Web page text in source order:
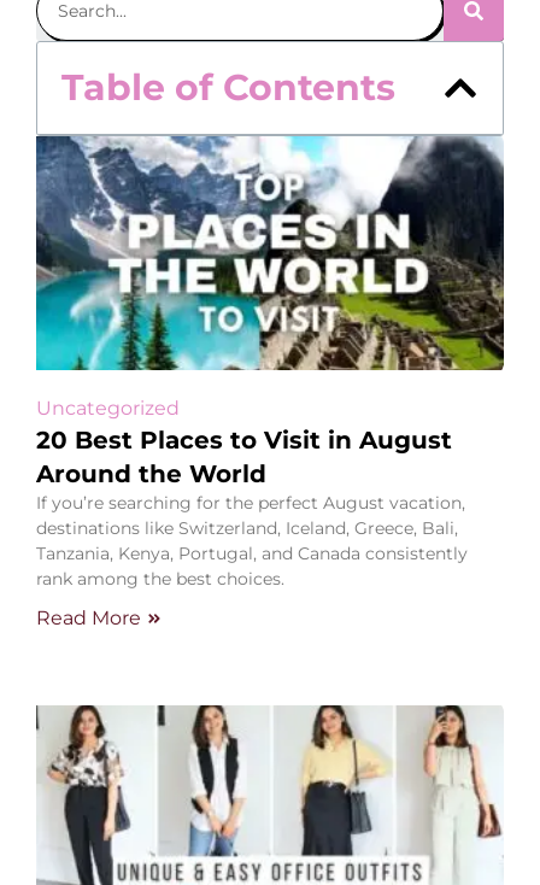
Table of Contents
Uncategorized
20 Best Places to Visit in August
Around the World
If you’re searching for the perfect August vacation,
destinations like Switzerland, Iceland, Greece, Bali,
Tanzania, Kenya, Portugal, and Canada consistently
rank among the best choices.
Read More